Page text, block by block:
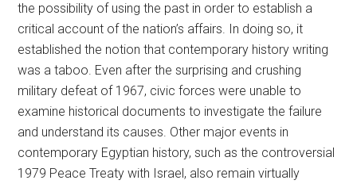
the possibility of using the past in order to establish a
critical account of the nation’s affairs. In doing so, it
established the notion that contemporary history writing
was a taboo. Even after the surprising and crushing
military defeat of 1967, civic forces were unable to
examine historical documents to investigate the failure
and understand its causes. Other major events in
contemporary Egyptian history, such as the controversial
1979 Peace Treaty with Israel, also remain virtually